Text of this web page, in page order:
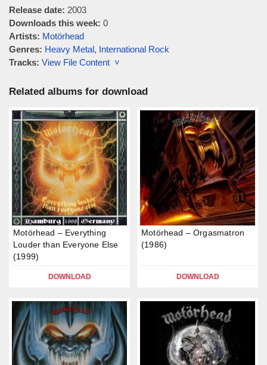
Release date: 2003
Downloads this week: 0
Artists: Motörhead
Genres: Heavy Metal, International Rock
Tracks: View File Content ˅
Related albums for download
Motörhead – Everything
Louder than Everyone Else
(1999)
DOWNLOAD
Motörhead – Orgasmatron
(1986)
DOWNLOAD